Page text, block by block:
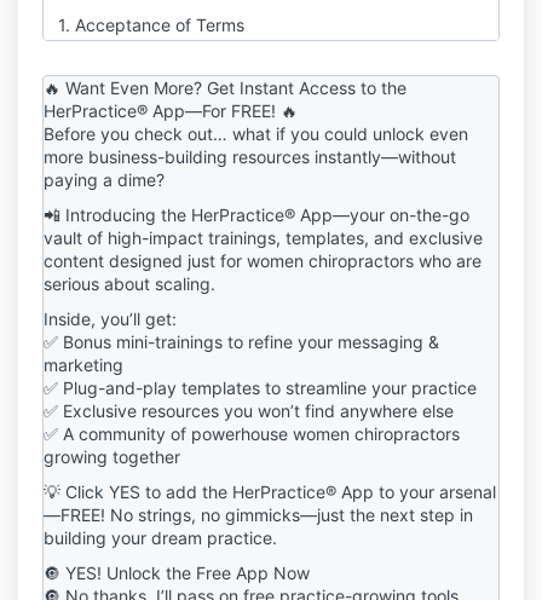
1. Acceptance of Terms
including but not limited to downloadable templates,
guides, frameworks, workshops, audio trainings, and
any other digital content ("Digital Products") from the
HerPractice® Shop, you ("User" or "You")
acknowledge and agree to be bound by these Terms
and Conditions ("Terms"). If you do not agree to
these Terms, you are prohibited from purchasing,
accessing, or using the Digital Products in any way.
2. Definitions
content, including templates, guides, best practices,
educational materials, courses, masterclasses, and
related media.
"User" or "You": Any individual or entity that
purchases, downloads, or accesses Digital Products
from the HerPractice® Shop.
"HerPractice®": Refers to the brand, company, and
intellectual property owner of all Digital Products and
content provided through the HerPractice® Shop.
3. License & Permitted Use
Upon purchase, HerPractice® grants you a limited,
non-exclusive, non-transferable, non-sublicensable,
🔥 Want Even More? Get Instant Access to the
HerPractice® App—For FREE! 🔥
Before you check out… what if you could unlock even
more business-building resources instantly—without
paying a dime?
📲 Introducing the HerPractice® App—your on-the-go
vault of high-impact trainings, templates, and exclusive
content designed just for women chiropractors who are
serious about scaling.
Inside, you’ll get:
✅ Bonus mini-trainings to refine your messaging &
marketing
✅ Plug-and-play templates to streamline your practice
✅ Exclusive resources you won’t find anywhere else
✅ A community of powerhouse women chiropractors
growing together
💡 Click YES to add the HerPractice® App to your arsenal
—FREE! No strings, no gimmicks—just the next step in
building your dream practice.
🔘 YES! Unlock the Free App Now
🔘 No thanks, I’ll pass on free practice-growing tools